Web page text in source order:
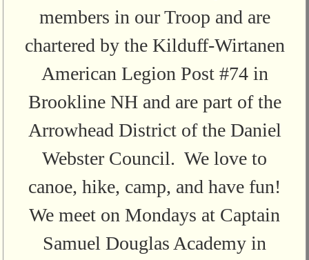
members in our Troop and are
chartered by the Kilduff-Wirtanen
American Legion Post #74 in
Brookline NH and are part of the
Arrowhead District of the Daniel
Webster Council. We love to
canoe, hike, camp, and have fun!
We meet on Mondays at Captain
Samuel Douglas Academy in